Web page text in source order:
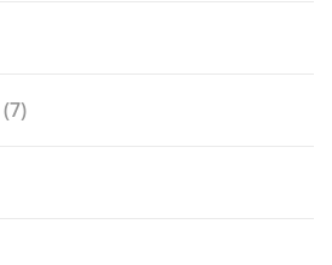
(7)